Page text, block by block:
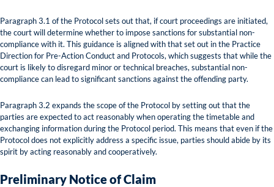
Paragraph 3.1 of the Protocol sets out that, if court proceedings are initiated,
the court will determine whether to impose sanctions for substantial non-
compliance with it. This guidance is aligned with that set out in the Practice
Direction for Pre-Action Conduct and Protocols, which suggests that while the
court is likely to disregard minor or technical breaches, substantial non-
compliance can lead to significant sanctions against the offending party.
Paragraph 3.2 expands the scope of the Protocol by setting out that the
parties are expected to act reasonably when operating the timetable and
exchanging information during the Protocol period. This means that even if the
Protocol does not explicitly address a specific issue, parties should abide by its
spirit by acting reasonably and cooperatively.
Preliminary Notice of Claim